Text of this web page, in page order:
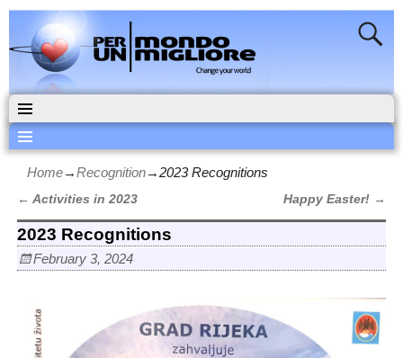
Home→Recognition→2023 Recognitions
Post navigation
← Activities in 2023 Happy Easter! →
2023 Recognitions
February 3, 2024